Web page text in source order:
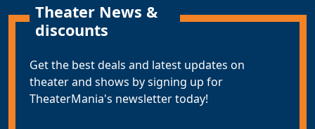
Theater News &
discounts
Get the best deals and latest updates on
theater and shows by signing up for
TheaterMania's newsletter today!